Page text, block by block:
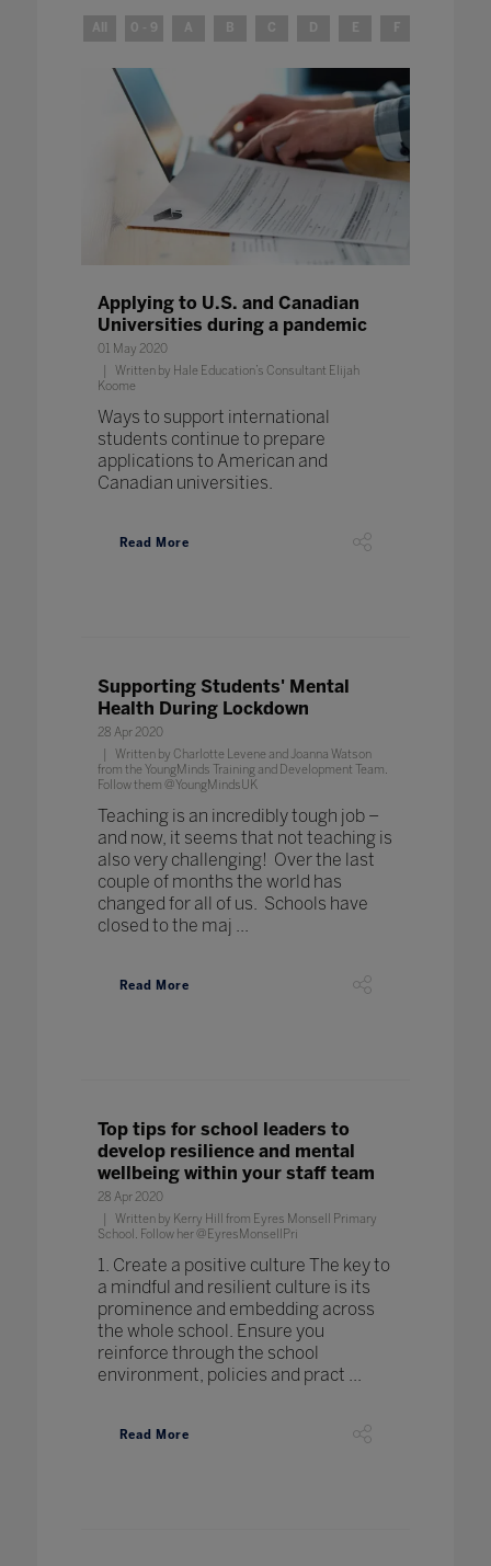
All 0 - 9 A B C E F
Applying to U.S. and Canadian
Universities during a pandemic
01 May 2020
Written by Hale Education’s Consultant Elijah
Koome
Ways to support international
students continue to prepare
applications to American and
Canadian universities.
Read More
Supporting Students' Mental
Health During Lockdown
28 Apr 2020
Written by Charlotte Levene and Joanna Watson
from the YoungMinds Training and Development Team.
Follow them @YoungMindsUK
Teaching is an incredibly tough job –
and now, it seems that not teaching is
also very challenging! Over the last
couple of months the world has
changed for all of us. Schools have
closed to the maj ...
Read More
Top tips for school leaders to
develop resilience and mental
wellbeing within your staff team
28 Apr 2020
Written by Kerry Hill from Eyres Monsell Primary
School. Follow her @EyresMonsellPri
1. Create a positive culture The key to
a mindful and resilient culture is its
prominence and embedding across
the whole school. Ensure you
reinforce through the school
environment, policies and pract ...
Read More